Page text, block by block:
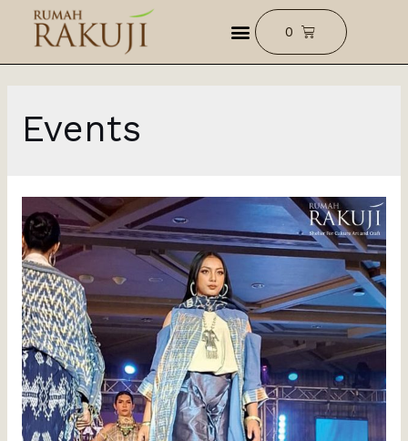
Events